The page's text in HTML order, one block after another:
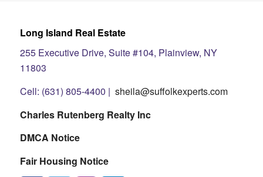
Long Island Real Estate
255 Executive Drive, Suite #104, Plainview, NY
11803
Cell: (631) 805-4400 | sheila@suffolkexperts.com
Charles Rutenberg Realty Inc
DMCA Notice
Fair Housing Notice